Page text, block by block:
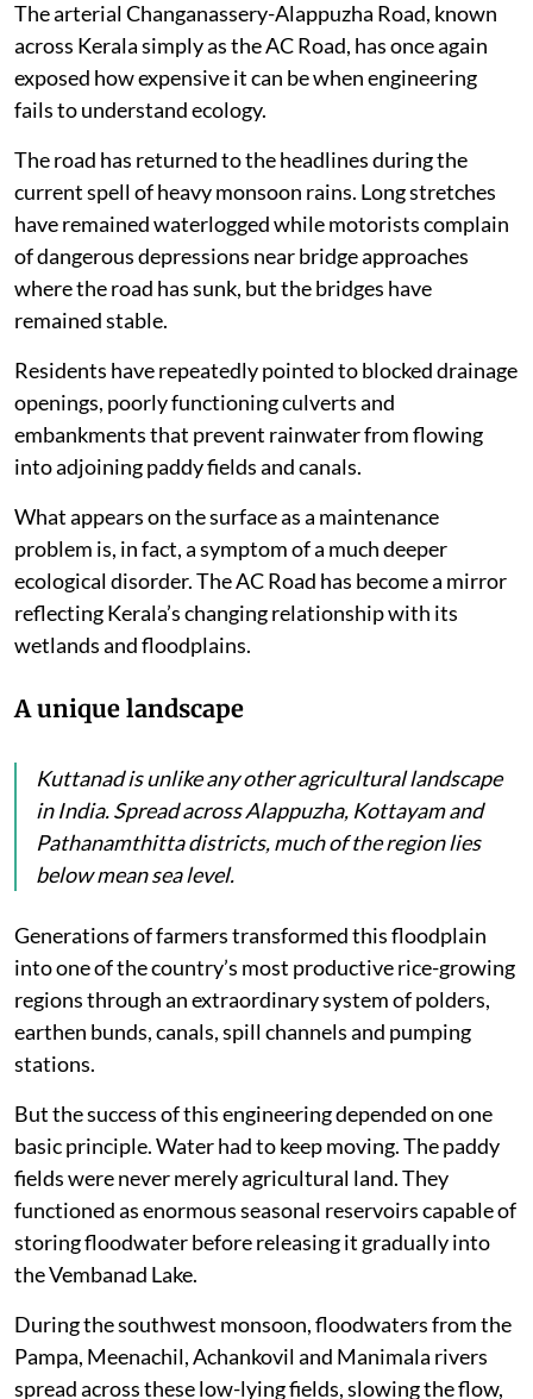
The arterial Changanassery-Alappuzha Road, known
across Kerala simply as the AC Road, has once again
exposed how expensive it can be when engineering
fails to understand ecology.
The road has returned to the headlines during the
current spell of heavy monsoon rains. Long stretches
have remained waterlogged while motorists complain
of dangerous depressions near bridge approaches
where the road has sunk, but the bridges have
remained stable.
Residents have repeatedly pointed to blocked drainage
openings, poorly functioning culverts and
embankments that prevent rainwater from flowing
into adjoining paddy fields and canals.
What appears on the surface as a maintenance
problem is, in fact, a symptom of a much deeper
ecological disorder. The AC Road has become a mirror
reflecting Kerala’s changing relationship with its
wetlands and floodplains.
A unique landscape
Kuttanad is unlike any other agricultural landscape
in India. Spread across Alappuzha, Kottayam and
Pathanamthitta districts, much of the region lies
below mean sea level.
Generations of farmers transformed this floodplain
into one of the country’s most productive rice-growing
regions through an extraordinary system of polders,
earthen bunds, canals, spill channels and pumping
stations.
But the success of this engineering depended on one
basic principle. Water had to keep moving. The paddy
fields were never merely agricultural land. They
functioned as enormous seasonal reservoirs capable of
storing floodwater before releasing it gradually into
the Vembanad Lake.
During the southwest monsoon, floodwaters from the
Pampa, Meenachil, Achankovil and Manimala rivers
spread across these low-lying fields, slowing the flow,